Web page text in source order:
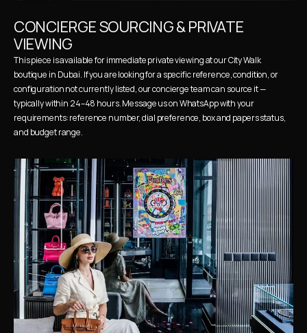
CONCIERGE SOURCING & PRIVATE
VIEWING
This piece is available for immediate private viewing at our City Walk
boutique in Dubai. If you are looking for a specific reference, condition, or
configuration not currently listed, our concierge team can source it —
typically within 24–48 hours. Message us on WhatsApp with your
requirements: reference number, dial preference, box and papers status,
and budget range.